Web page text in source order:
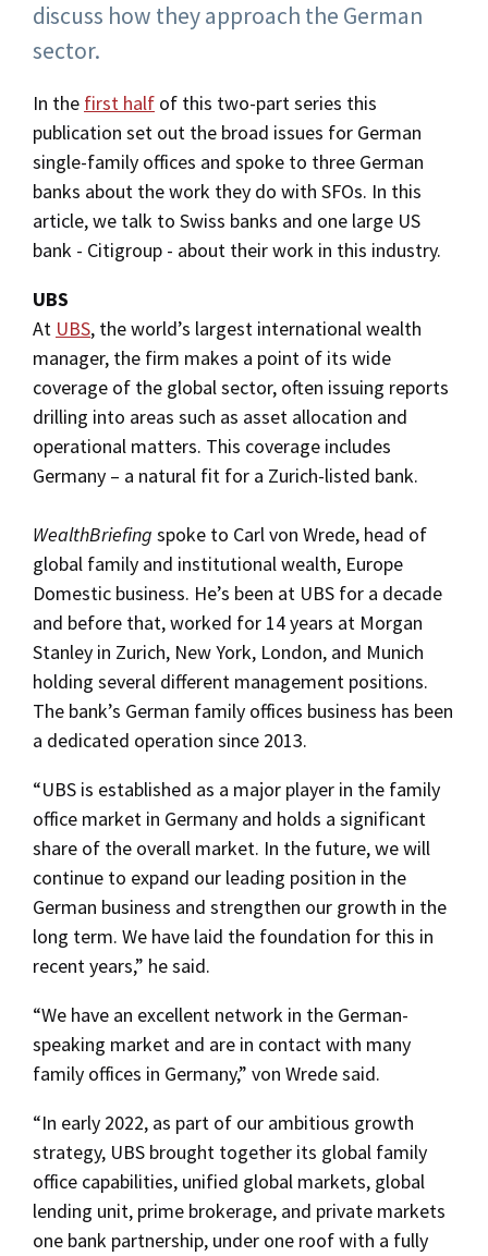
discuss how they approach the German
sector.
In the first half of this two-part series this
publication set out the broad issues for German
single-family offices and spoke to three German
banks about the work they do with SFOs. In this
article, we talk to Swiss banks and one large US
bank - Citigroup - about their work in this industry.
UBS
At UBS, the world’s largest international wealth
manager, the firm makes a point of its wide
coverage of the global sector, often issuing reports
drilling into areas such as asset allocation and
operational matters. This coverage includes
Germany – a natural fit for a Zurich-listed bank.
WealthBriefing spoke to Carl von Wrede, head of
global family and institutional wealth, Europe
Domestic business. He’s been at UBS for a decade
and before that, worked for 14 years at Morgan
Stanley in Zurich, New York, London, and Munich
holding several different management positions.
The bank’s German family offices business has been
a dedicated operation since 2013.
“UBS is established as a major player in the family
office market in Germany and holds a significant
share of the overall market. In the future, we will
continue to expand our leading position in the
German business and strengthen our growth in the
long term. We have laid the foundation for this in
recent years,” he said.
“We have an excellent network in the German-
speaking market and are in contact with many
family offices in Germany,” von Wrede said.
“In early 2022, as part of our ambitious growth
strategy, UBS brought together its global family
office capabilities, unified global markets, global
lending unit, prime brokerage, and private markets
one bank partnership, under one roof with a fully